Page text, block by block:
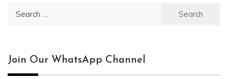
Join Our WhatsApp Channel